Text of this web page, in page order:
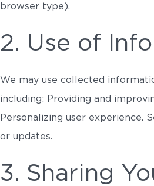
browser type).
2. Use of
We may use collected
including: Providing and
Personalizing user experience.
or updates.
3. Sharing